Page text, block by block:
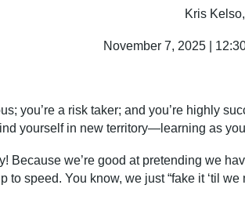
Kris
November 7, 2025 | 12:
you’re a risk taker; and you’re highly
yourself in new territory—learning as
Because we’re good at pretending we
to speed. You know, we just “fake it ‘til we